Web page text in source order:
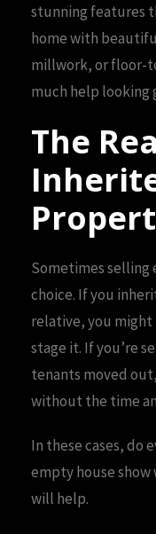
stunning features
home with
millwork, or floor-
much help looking
The
Sometimes selling
choice. If you
relative, you might
stage it. If you’re
tenants moved
without the time
In these cases, do
empty house
will help.